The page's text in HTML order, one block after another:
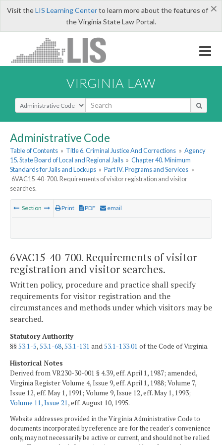
×
Visit theLIS Learning Centerto learn more about the features of
the Virginia State Law Portal.
VIRGINIA LAW
Select Search Type
Administrative Code
Table of Contents » Title 6. Criminal Justice And Corrections » Agency
15. State Board of Local and Regional Jails » Chapter 40. Minimum
Standards for Jails and Lockups » Part IV. Programs and Services »
6VAC15-40-700. Requirements of visitor registration and visitor
searches.
Section Print PDF email
6VAC15-40-700. Requirements of visitor
registration and visitor searches.
Written policy, procedure and practice shall specify
requirements for visitor registration and the
circumstances and methods under which visitors may be
searched.
Statutory Authority
§§53.1-5,53.1-68,53.1-131 and53.1-133.01 of the Code of Virginia.
Historical Notes
Derived from VR230-30-001 § 4.39, eff. April 1, 1987; amended,
Virginia Register Volume 4, Issue 9, eff. April 1, 1988; Volume 7,
Issue 12, eff. May 1, 1991; Volume 9, Issue 12, eff. May 1, 1993;
Volume 11, Issue 21 , eff. August 10, 1995.
Website addresses provided in the Virginia Administrative Code to
documents incorporated by reference are for the reader's convenience
only, may not necessarily be active or current, and should not be relied